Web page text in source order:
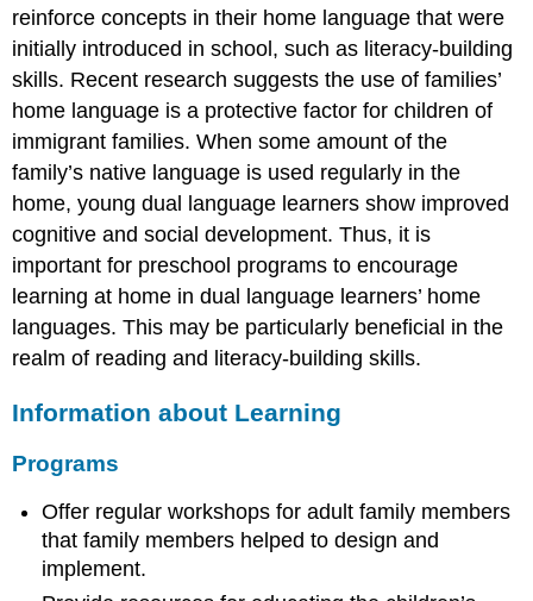
reinforce concepts in their home language that were
initially introduced in school, such as literacy-building
skills. Recent research suggests the use of families’
home language is a protective factor for children of
immigrant families. When some amount of the
family’s native language is used regularly in the
home, young dual language learners show improved
cognitive and social development. Thus, it is
important for preschool programs to encourage
learning at home in dual language learners’ home
languages. This may be particularly beneficial in the
realm of reading and literacy-building skills.
Information about Learning
Programs
Offer regular workshops for adult family members
that family members helped to design and
implement.